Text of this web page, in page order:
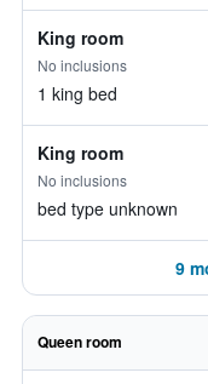
King room
No inclusions
1 king bed
King room
No inclusions
bed type unknown
9
Queen room